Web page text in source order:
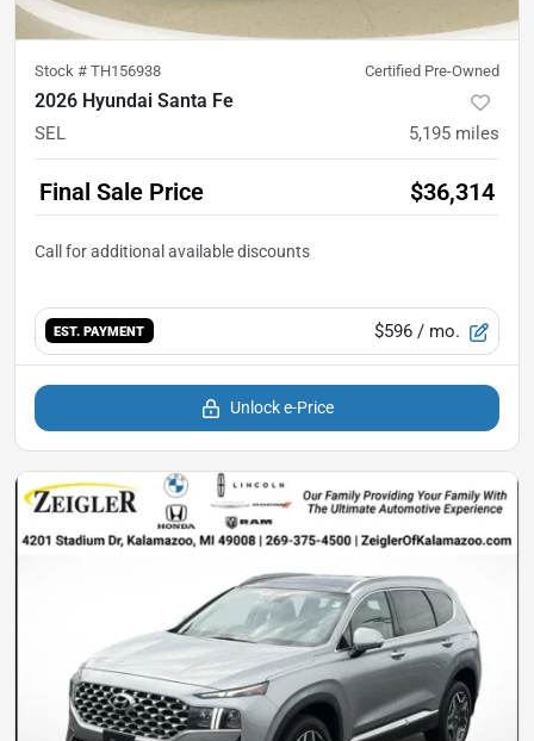
Stock # TH156938 Certified Pre-Owned
2026 Hyundai Santa Fe
SEL 5,195 miles
Final Sale Price $36,314
EST. PAYMENT $596 / mo.
Unlock e-Price